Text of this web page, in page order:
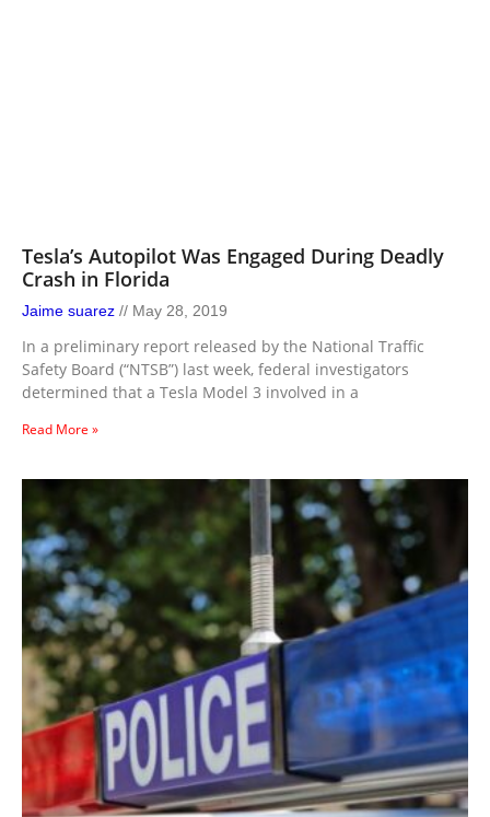
Tesla’s Autopilot Was Engaged During Deadly
Crash in Florida
Jaime suarez May 28, 2019
In a preliminary report released by the National Traffic
Safety Board (“NTSB”) last week, federal investigators
determined that a Tesla Model 3 involved in a
Read More »